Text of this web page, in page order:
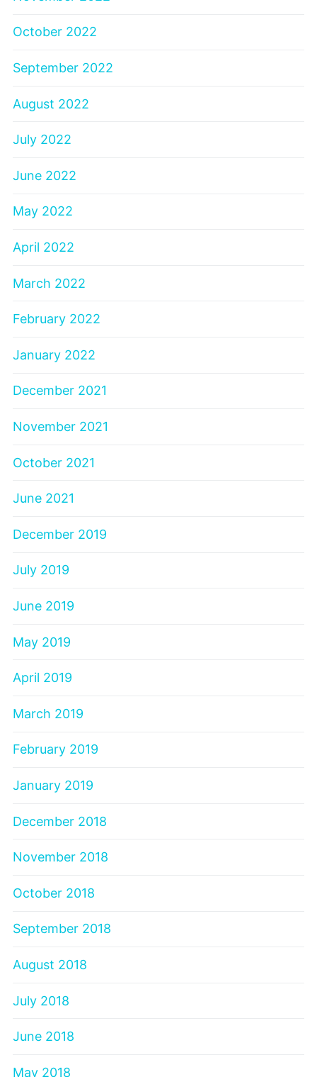
October 2022
September 2022
August 2022
July 2022
June 2022
May 2022
April 2022
March 2022
February 2022
January 2022
December 2021
November 2021
October 2021
June 2021
December 2019
July 2019
June 2019
May 2019
April 2019
March 2019
February 2019
January 2019
December 2018
November 2018
October 2018
September 2018
August 2018
July 2018
June 2018
May 2018